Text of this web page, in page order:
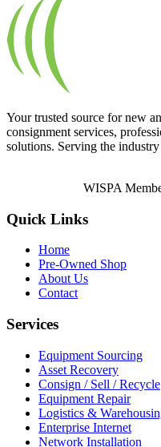
Your trusted source for new
consignment services,
solutions. Serving the
WISPA
Quick Links
Home
Pre-Owned Shop
About Us
Contact
Services
Equipment Sourcing
Asset Recovery
Consign / Sell / Recycle
Equipment Repair
Logistics &
Enterprise Internet
Network Installation